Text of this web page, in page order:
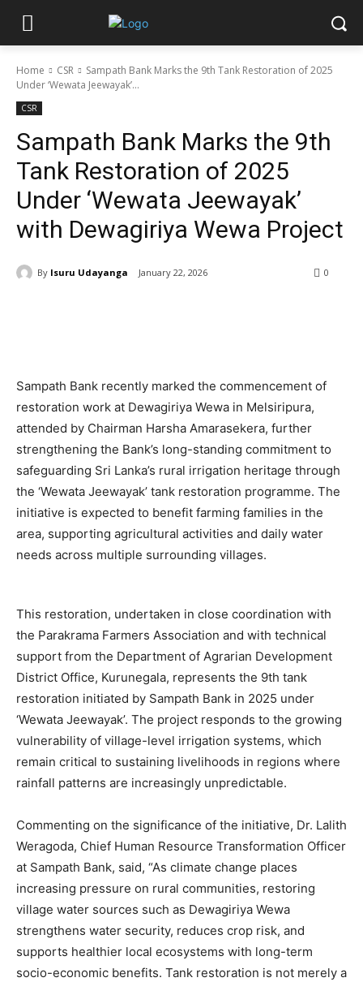
Home CSR
Sampath Bank Marks the 9th Tank Restoration of 2025
Under ‘Wewata Jeewayak’...
CSR
Sampath Bank Marks the 9th
Tank Restoration of 2025
Under ‘Wewata Jeewayak’
with Dewagiriya Wewa Project
By Isuru Udayanga January 22, 2026 0
Sampath Bank recently marked the commencement of
restoration work at Dewagiriya Wewa in Melsiripura,
attended by Chairman Harsha Amarasekera, further
strengthening the Bank’s long-standing commitment to
safeguarding Sri Lanka’s rural irrigation heritage through
the ‘Wewata Jeewayak’ tank restoration programme. The
initiative is expected to benefit farming families in the
area, supporting agricultural activities and daily water
needs across multiple surrounding villages.
This restoration, undertaken in close coordination with
the Parakrama Farmers Association and with technical
support from the Department of Agrarian Development
District Office, Kurunegala, represents the 9th tank
restoration initiated by Sampath Bank in 2025 under
‘Wewata Jeewayak’. The project responds to the growing
vulnerability of village-level irrigation systems, which
remain critical to sustaining livelihoods in regions where
rainfall patterns are increasingly unpredictable.
Commenting on the significance of the initiative, Dr. Lalith
Weragoda, Chief Human Resource Transformation Officer
at Sampath Bank, said, “As climate change places
increasing pressure on rural communities, restoring
village water sources such as Dewagiriya Wewa
strengthens water security, reduces crop risk, and
supports healthier local ecosystems with long-term
socio-economic benefits. Tank restoration is not merely a